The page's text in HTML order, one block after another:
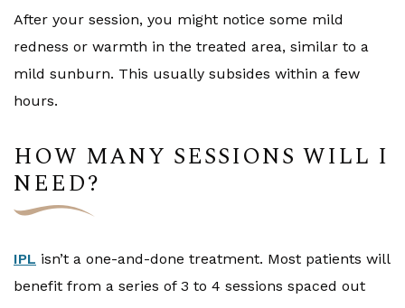
After your session, you might notice some mild
redness or warmth in the treated area, similar to a
mild sunburn. This usually subsides within a few
hours.
HOW MANY SESSIONS WILL I
NEED?
IPL isn’t a one-and-done treatment. Most patients will
benefit from a series of 3 to 4 sessions spaced out